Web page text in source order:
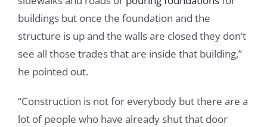
buildings but once the foundation and the
structure is up and the walls are closed they don’t
see all those trades that are inside that building,”
he pointed out.
“Construction is not for everybody but there are a
lot of people who have already shut that door